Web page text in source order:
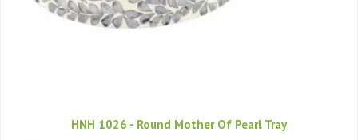
HNH 1026 - Round Mother Of Pearl Tray